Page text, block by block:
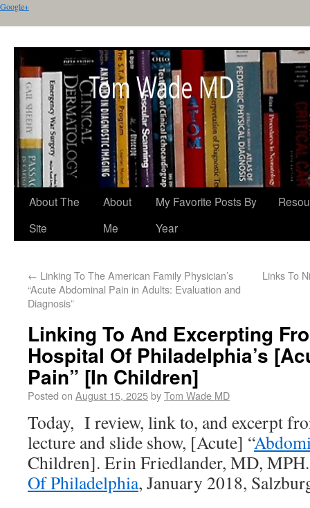
Google+
About The
Site
About
Me
My Favorite Posts By
Year
← Linking To The American Family Physician’s
“Acute Abdominal Pain in Adults: Evaluation and
Diagnosis”
Links To
Linking To And Excerpting
Hospital Of Philadelphia’s
Pain” [In Children]
Posted on August 15, 2025byTom Wade MD
Today, I review, link to, and excerpt
lecture and slide show, [Acute] “
Children]. Erin Friedlander, MD,
Of Philadelphia, January 2018,